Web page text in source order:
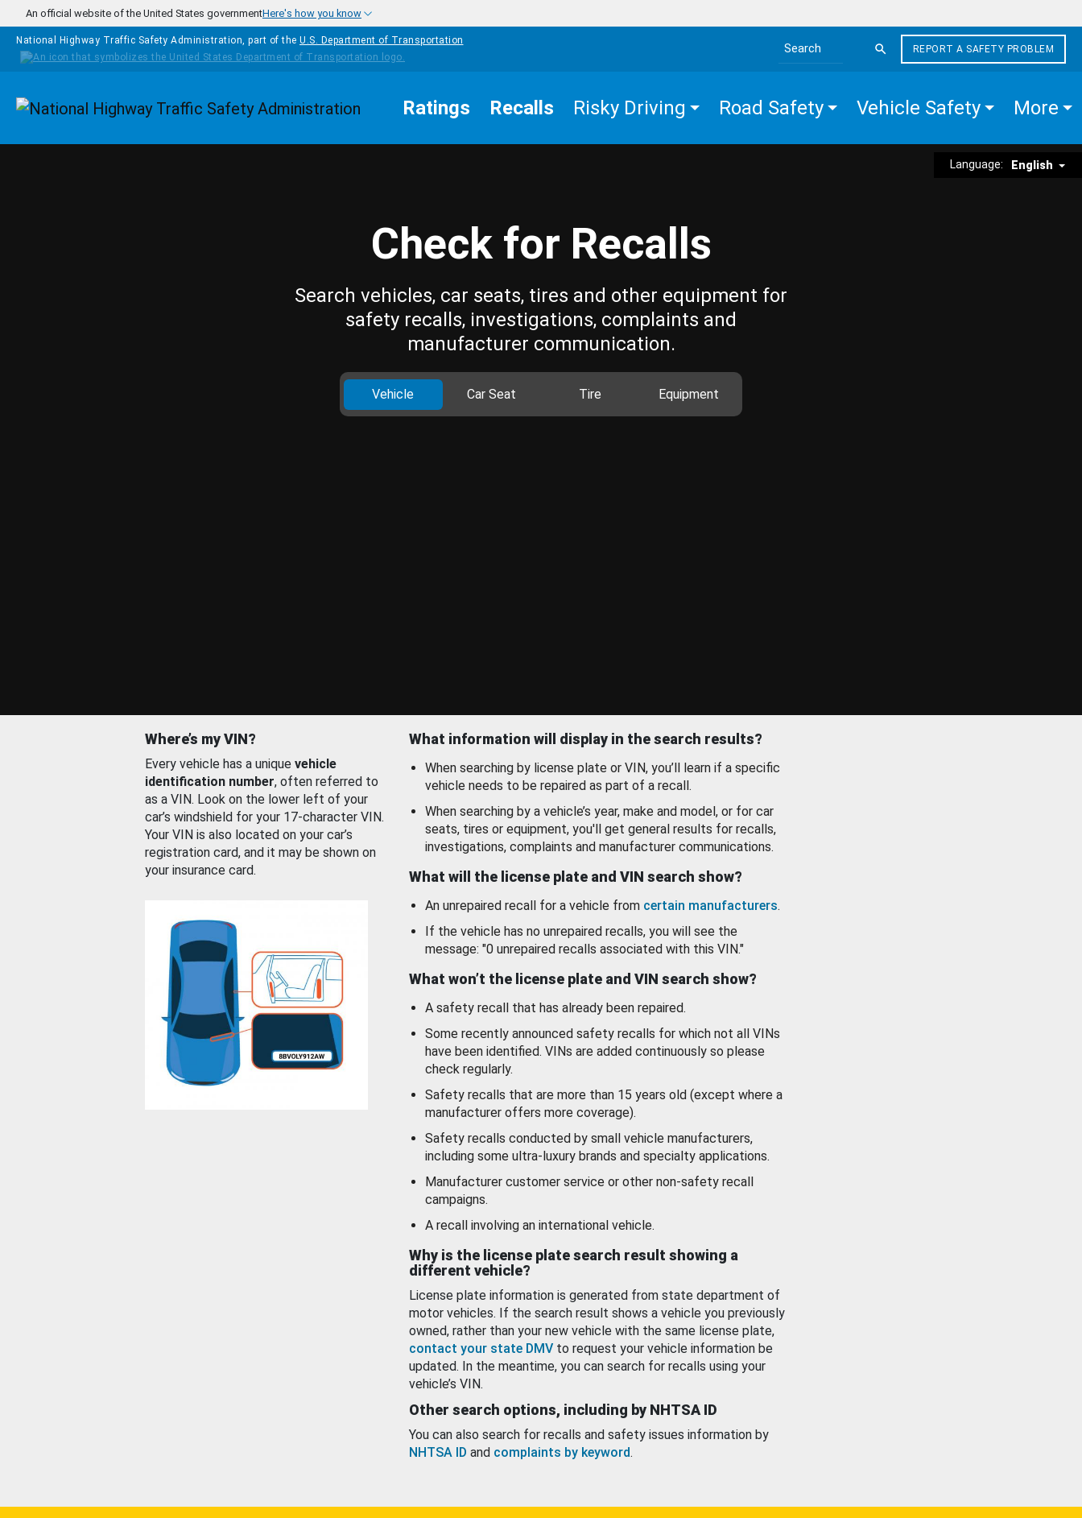
Skip to main content
An official website of the United States governmentHere's how you know
National Highway Traffic Safety Administration, part of the U.S. Department of Transportation
Search the site
REPORT A SAFETY PROBLEM
Homepage Ratings Recalls Risky Driving Road Safety Vehicle Safety More
Language: English
Check for Recalls
Search vehicles, car seats, tires and other equipment for
safety recalls, investigations, complaints and
manufacturer communication.
Vehicle Car Seat Tire Equipment
Where’s my VIN?
Every vehicle has a unique vehicle
identification number, often referred to
as a VIN. Look on the lower left of your
car’s windshield for your 17-character VIN.
Your VIN is also located on your car’s
registration card, and it may be shown on
your insurance card.
What information will display in the search results?
When searching by license plate or VIN, you’ll learn if a specific
vehicle needs to be repaired as part of a recall.
When searching by a vehicle’s year, make and model, or for car
seats, tires or equipment, you'll get general results for recalls,
investigations, complaints and manufacturer communications.
What will the license plate and VIN search show?
An unrepaired recall for a vehicle from certain manufacturers.
If the vehicle has no unrepaired recalls, you will see the
message: "0 unrepaired recalls associated with this VIN."
What won’t the license plate and VIN search show?
A safety recall that has already been repaired.
Some recently announced safety recalls for which not all VINs
have been identified. VINs are added continuously so please
check regularly.
Safety recalls that are more than 15 years old (except where a
manufacturer offers more coverage).
Safety recalls conducted by small vehicle manufacturers,
including some ultra-luxury brands and specialty applications.
Manufacturer customer service or other non-safety recall
campaigns.
A recall involving an international vehicle.
Why is the license plate search result showing a
different vehicle?
License plate information is generated from state department of
motor vehicles. If the search result shows a vehicle you previously
owned, rather than your new vehicle with the same license plate,
contact your state DMV to request your vehicle information be
updated. In the meantime, you can search for recalls using your
vehicle’s VIN.
Other search options, including by NHTSA ID
You can also search for recalls and safety issues information by
NHTSA ID and complaints by keyword.